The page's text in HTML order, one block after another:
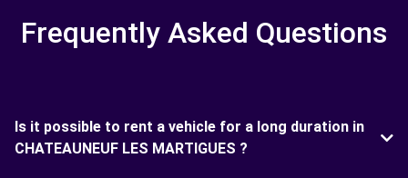
Frequently Asked Questions
Is it possible to rent a vehicle for a long duration in
CHATEAUNEUF LES MARTIGUES ?